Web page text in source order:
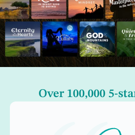
Over 100,000 5-